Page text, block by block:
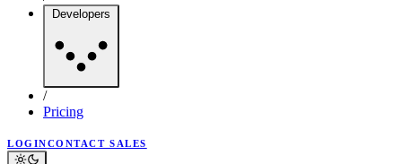
Developers
/
Pricing
LOGINCONTACT SALES